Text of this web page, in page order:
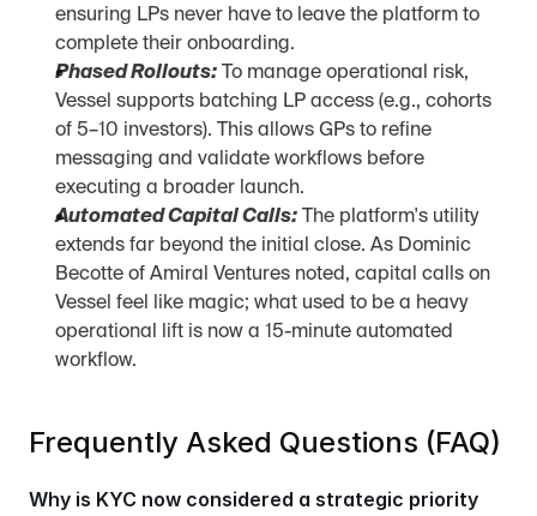
ensuring LPs never have to leave the platform to
complete their onboarding.
Phased Rollouts: To manage operational risk,
Vessel supports batching LP access (e.g., cohorts
of 5–10 investors). This allows GPs to refine
messaging and validate workflows before
executing a broader launch.
Automated Capital Calls: The platform's utility
extends far beyond the initial close. As Dominic
Becotte of Amiral Ventures noted, capital calls on
Vessel feel like magic; what used to be a heavy
operational lift is now a 15-minute automated
workflow.
Frequently Asked Questions (FAQ)
Why is KYC now considered a strategic priority